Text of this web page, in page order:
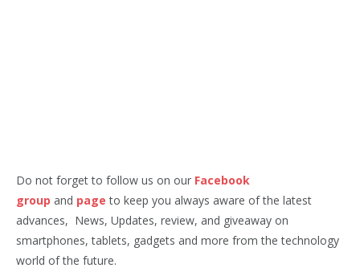
Do not forget to follow us on our Facebook
group and page to keep you always aware of the latest
advances, News, Updates, review, and giveaway on
smartphones, tablets, gadgets and more from the technology
world of the future.